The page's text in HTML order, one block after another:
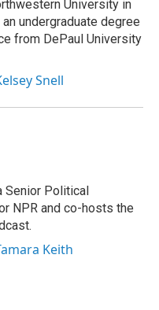
University in
undergraduate degree
from DePaul University
Snell
Senior Political
NPR and co-hosts the
Keith